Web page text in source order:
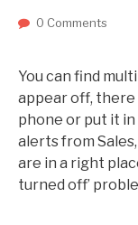
0 Comments
You can find
appear off, there
phone or put it
alerts from
are in a right
turned off’